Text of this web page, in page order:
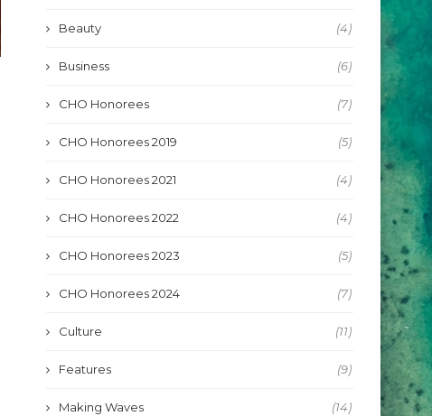
Beauty (4)
Business (6)
CHO Honorees (7)
CHO Honorees 2019 (5)
CHO Honorees 2021 (4)
CHO Honorees 2022 (4)
CHO Honorees 2023 (5)
CHO Honorees 2024 (7)
Culture (11)
Features (9)
Making Waves (14)